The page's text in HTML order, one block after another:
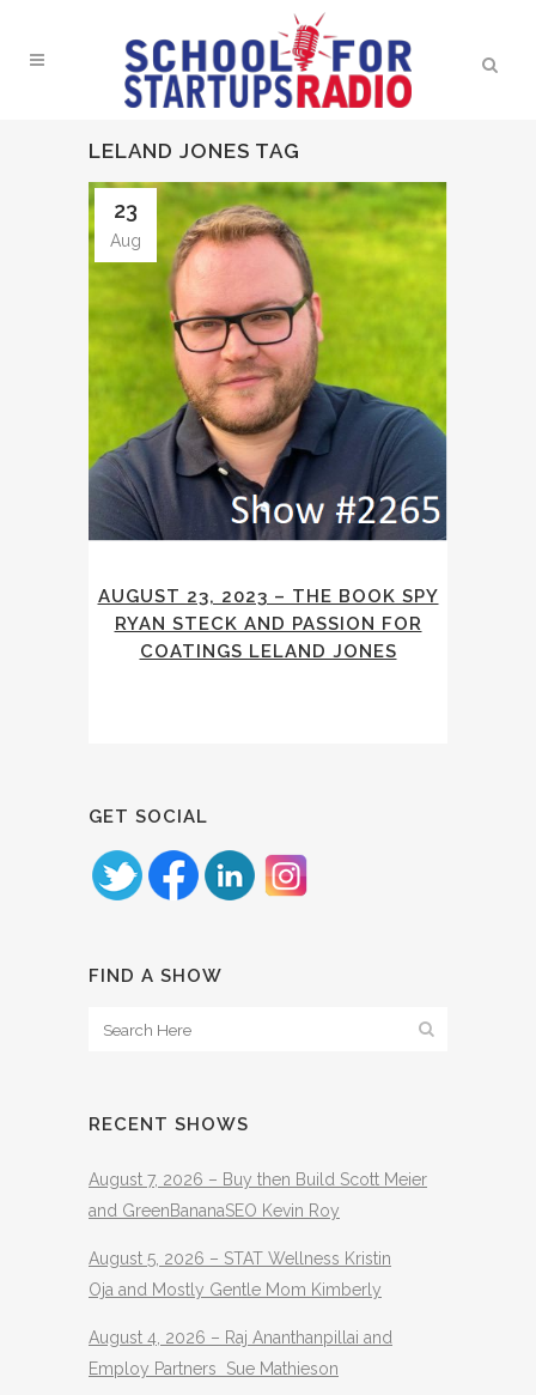
LELAND JONES TAG
23
Aug
AUGUST 23, 2023 – THE BOOK SPY
RYAN STECK AND PASSION FOR
COATINGS LELAND JONES
GET SOCIAL
FIND A SHOW
RECENT SHOWS
August 7, 2026 – Buy then Build Scott Meier
and GreenBananaSEO Kevin Roy
August 5, 2026 – STAT Wellness Kristin
Oja and Mostly Gentle Mom Kimberly
August 4, 2026 – Raj Ananthanpillai and
Employ Partners Sue Mathieson